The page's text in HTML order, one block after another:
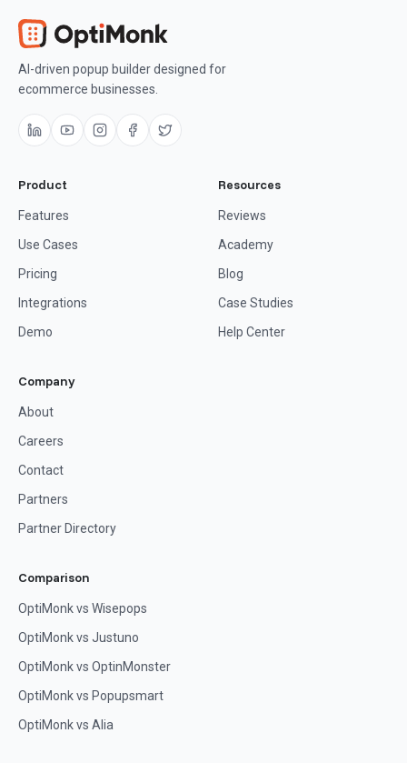
AI-driven popup builder designed for
ecommerce businesses.
Product
Features
Use Cases
Pricing
Integrations
Demo
Resources
Reviews
Academy
Blog
Case Studies
Help Center
Company
About
Careers
Contact
Partners
Partner Directory
Comparison
OptiMonk vs Wisepops
OptiMonk vs Justuno
OptiMonk vs OptinMonster
OptiMonk vs Popupsmart
OptiMonk vs Alia